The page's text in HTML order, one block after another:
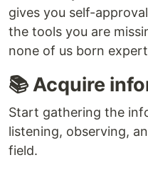
gives you self-
the tools you are
none of us born
📚 Acquire
Start gathering the
listening, observing,
field.